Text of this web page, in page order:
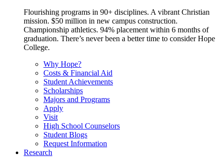
Flourishing programs in 90+ disciplines. A vibrant Christian
mission. $50 million in new campus construction.
Championship athletics. 94% placement within 6 months of
graduation. There’s never been a better time to consider Hope
College.
Why Hope?
Costs & Financial Aid
Student Achievements
Scholarships
Majors and Programs
Apply
Visit
High School Counselors
Student Blogs
Request Information
Research